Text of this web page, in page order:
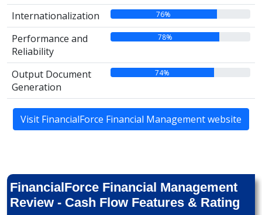
Internationalization 76%
Performance and
Reliability
78%
Output Document
Generation
74%
Visit FinancialForce Financial Management website
FinancialForce Financial Management
Review - Cash Flow Features & Rating